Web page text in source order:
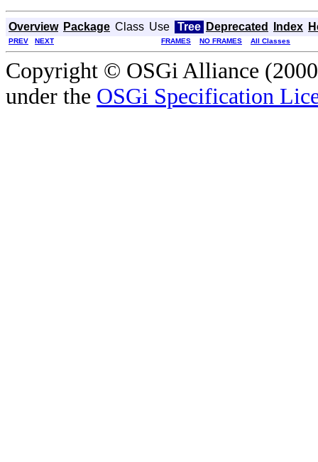
Overview Package Class Use Tree Deprecated Index
PREV NEXT FRAMES NO FRAMES All Classes
Copyright © OSGi Alliance
under the OSGi Specification